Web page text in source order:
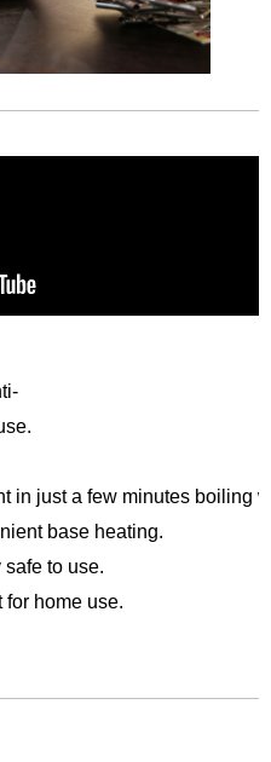
in just a few minutes boiling
base heating.
to use.
home use.